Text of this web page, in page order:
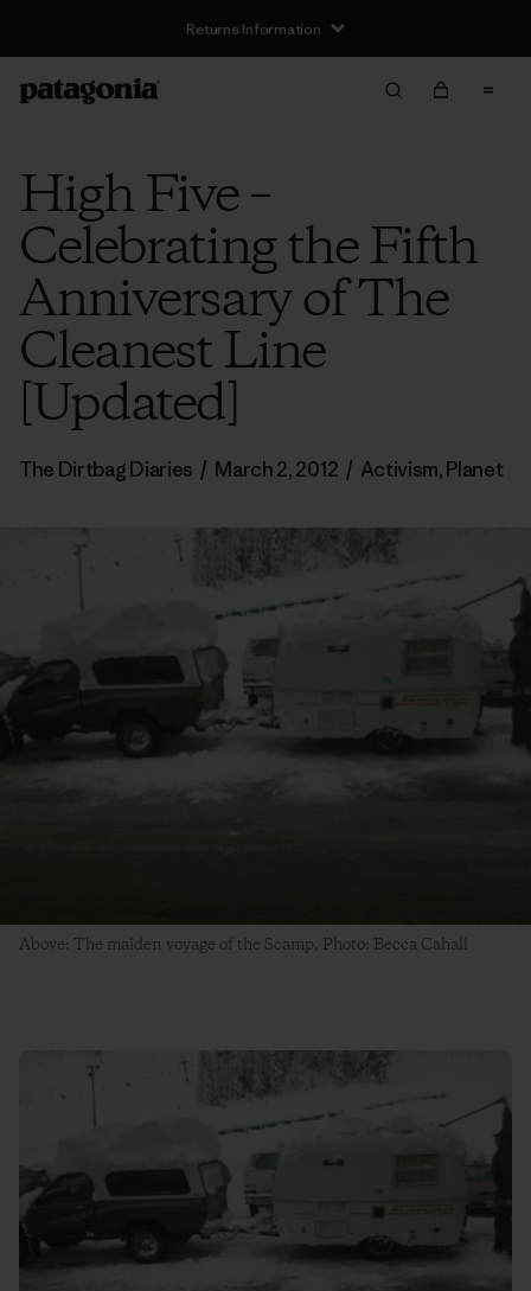
Returns Information
High Five –
Celebrating the Fifth
Anniversary of The
Cleanest Line
[Updated]
The Dirtbag Diaries / March 2, 2012 / Activism,Planet
Above: The maiden voyage of the Scamp. Photo: Becca Cahall